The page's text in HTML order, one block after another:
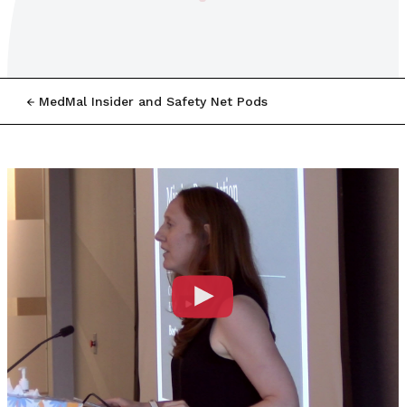
MedMal Insider and Safety Net Pods